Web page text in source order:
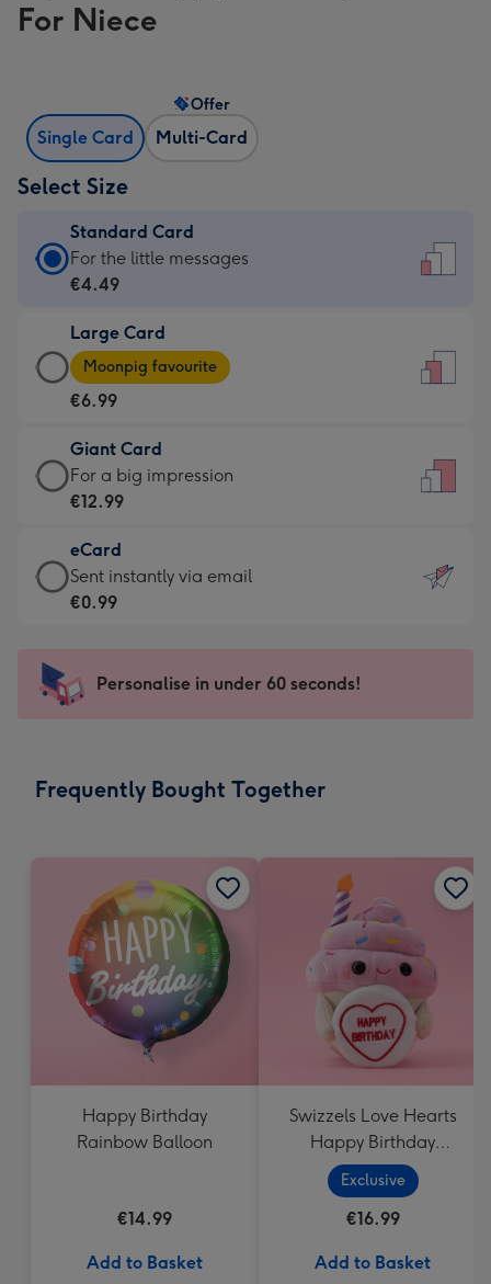
For Niece
Single Card Multi-Card
Offer
Select Size
Standard Card
Standard
Card
€4.49
-
For
little
messages
-
132
x
185
For the little messages
€4.49
Large Card
Large
Card
-
€6.99
-
Moonpig
-
Dimensions:
205
mm
Moonpig favourite
€6.99
Giant Card
Giant
Card
€12.99
-
For
impression
-
x
For a big impression
€12.99
eCard
eCard
-
Sent
instantly
Sent instantly via email
€0.99
Personalise in under 60 seconds!
Frequently Bought Together
Happy Birthday
Rainbow Balloon
€14.99
Add to Basket
Swizzels Love Hearts
Happy Birthday
Cupcake
Exclusive
€16.99
Add to Basket